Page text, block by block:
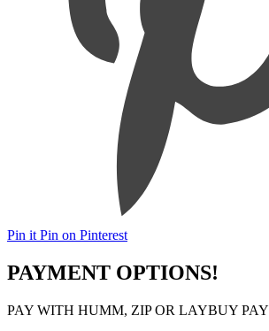
Pin it Pin on Pinterest
PAYMENT OPTIONS!
PAY WITH HUMM, ZIP OR LAYBUY PAY